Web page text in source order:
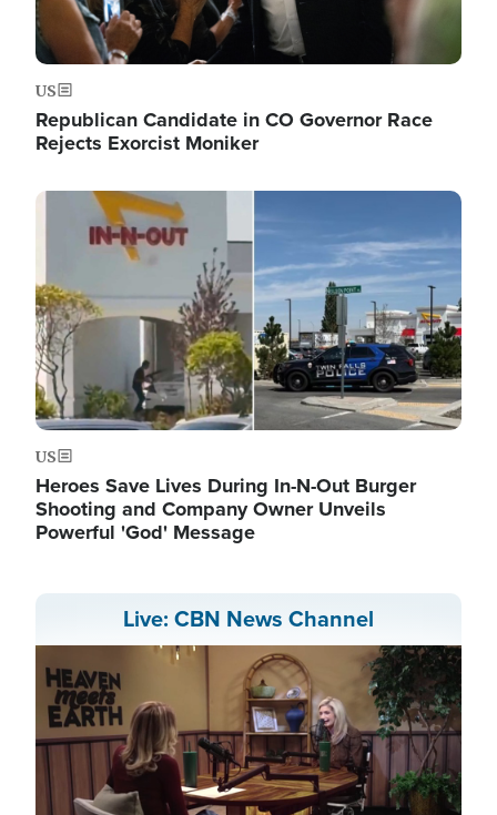
US
Republican Candidate in CO Governor Race
Rejects Exorcist Moniker
Image
US
Heroes Save Lives During In-N-Out Burger
Shooting and Company Owner Unveils
Powerful 'God' Message
Live: CBN News Channel